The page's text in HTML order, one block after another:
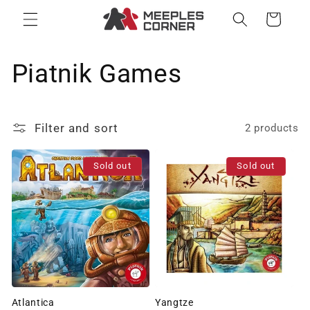
Skip to
content
Cart
C
l
l
e
c
t
i
Piatnik Games
Filter and sort 2 products
Sold out
Atlantica
Sold out
Yangtze